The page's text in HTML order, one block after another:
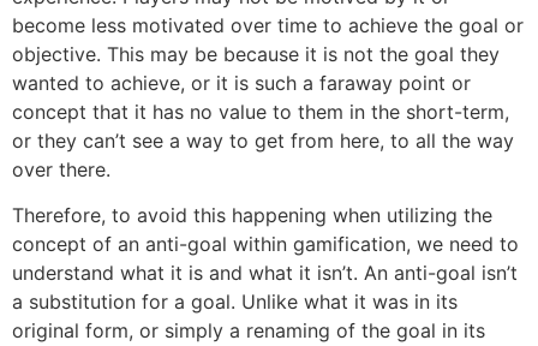
become less motivated over time to achieve the goal or
objective. This may be because it is not the goal they
wanted to achieve, or it is such a faraway point or
concept that it has no value to them in the short-term,
or they can’t see a way to get from here, to all the way
over there.
Therefore, to avoid this happening when utilizing the
concept of an anti-goal within gamification, we need to
understand what it is and what it isn’t. An anti-goal isn’t
a substitution for a goal. Unlike what it was in its
original form, or simply a renaming of the goal in its